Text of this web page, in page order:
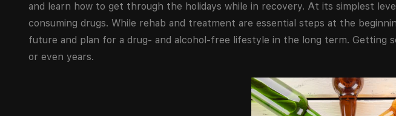
and learn how to get through the holidays while in recovery. At its simplest
consuming drugs. While rehab and treatment are essential steps at the
future and plan for a drug- and alcohol-free lifestyle in the long term. Getting
or even years.